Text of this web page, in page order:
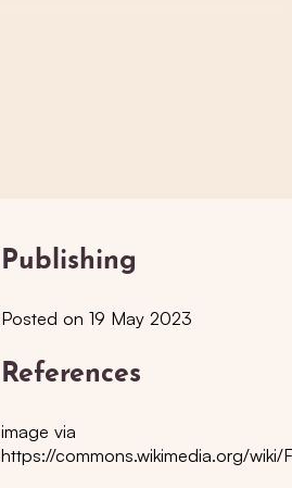
Publishing
Posted on 19 May 2023
References
image via
https://commons.wikimedia.org/wiki/